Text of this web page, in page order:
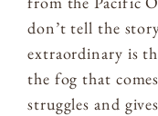
don’t tell the
extraordinary is
the fog that
struggles and